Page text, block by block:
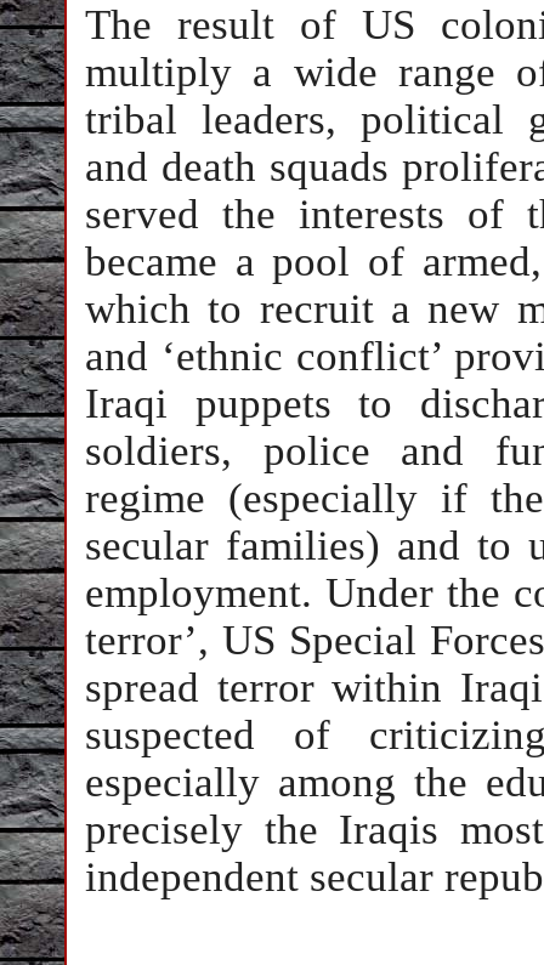
The result of US
multiply a wide range
tribal leaders, political
and death squads
served the interests of
became a pool of
which to recruit a new
and ‘ethnic conflict’
Iraqi puppets to
soldiers, police and
regime (especially if
secular families) and to
employment. Under the
terror’, US Special
spread terror within
suspected of
especially among the
precisely the Iraqis
independent secular